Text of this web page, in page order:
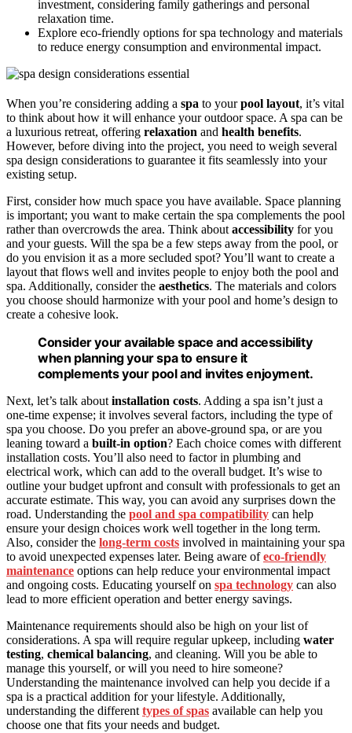
investment, considering family gatherings and personal
relaxation time.
Explore eco-friendly options for spa technology and materials
to reduce energy consumption and environmental impact.
When you’re considering adding a spa to yourpool layout, it’s vital
to think about how it will enhance your outdoor space. A spa can be
a luxurious retreat, offering relaxation and health benefits.
However, before diving into the project, you need to weigh several
spa design considerations to guarantee it fits seamlessly into your
existing setup.
First, consider how much space you have available. Space planning
is important; you want to make certain the spa complements the pool
rather than overcrowds the area. Think about accessibility for you
and your guests. Will the spa be a few steps away from the pool, or
do you envision it as a more secluded spot? You’ll want to create a
layout that flows well and invites people to enjoy both the pool and
spa. Additionally, consider the aesthetics. The materials and colors
you choose should harmonize with your pool and home’s design to
create a cohesive look.
Consider your available space and accessibility
when planning your spa to ensure it
complements your pool and invites enjoyment.
Next, let’s talk about installation costs. Adding a spa isn’t just a
one-time expense; it involves several factors, including the type of
spa you choose. Do you prefer an above-ground spa, or are you
leaning toward a built-in option? Each choice comes with different
installation costs. You’ll also need to factor in plumbing and
electrical work, which can add to the overall budget. It’s wise to
outline your budget upfront and consult with professionals to get an
accurate estimate. This way, you can avoid any surprises down the
road. Understanding the pool and spa compatibility can help
ensure your design choices work well together in the long term.
Also, consider the long-term costs involved in maintaining your spa
to avoid unexpected expenses later. Being aware ofeco-friendly
maintenance options can help reduce your environmental impact
and ongoing costs. Educating yourself on spa technology can also
lead to more efficient operation and better energy savings.
Maintenance requirements should also be high on your list of
considerations. A spa will require regular upkeep, including water
testing, chemical balancing, and cleaning. Will you be able to
manage this yourself, or will you need to hire someone?
Understanding the maintenance involved can help you decide if a
spa is a practical addition for your lifestyle. Additionally,
understanding the different types of spas available can help you
choose one that fits your needs and budget.